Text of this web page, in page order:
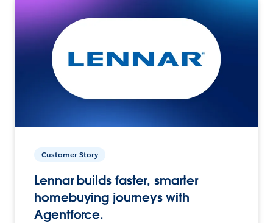
Customer Story
Lennar builds faster, smarter
homebuying journeys with
Agentforce.